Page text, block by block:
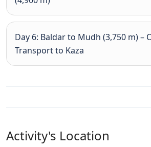
Day 6: Baldar to Mudh (3,750 m) –
Transport to Kaza
Activity's Location